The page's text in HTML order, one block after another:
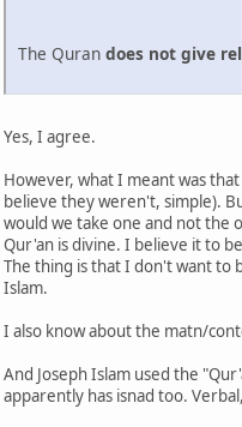
The Quran does not give
Yes, I agree.
However, what I meant was
believe they weren't, simple).
would we take one and not the
Qur'an is divine. I believe it to
The thing is that I don't want to
Islam.
I also know about the matn/
And Joseph Islam used the
apparently has isnad too.